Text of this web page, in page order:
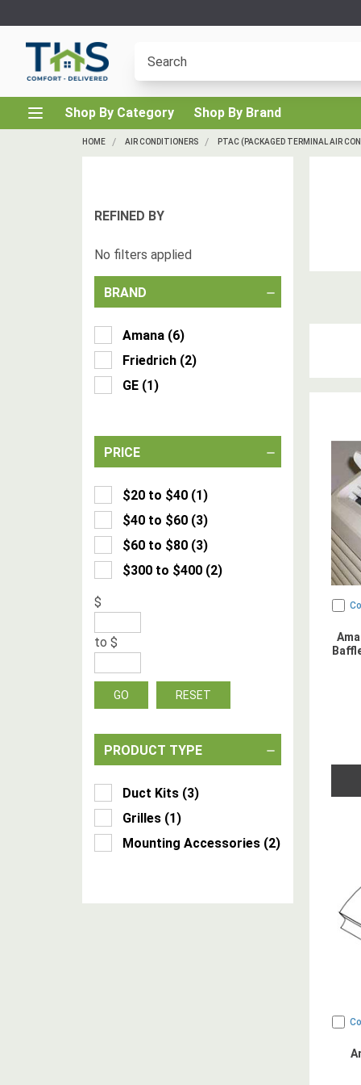
Shop By Category Shop By Brand
HOME AIR CONDITIONERS PTAC (PACKAGED TERMINAL AIR
REFINED BY
No filters applied
BRAND
Amana (6)
Friedrich (2)
GE (1)
PRICE
$20 to $40 (1)
$40 to $60 (3)
$60 to $80 (3)
$300 to $400 (2)
$
to $
GO RESET
PRODUCT TYPE
Duct Kits (3)
Grilles (1)
Mounting Accessories (2)